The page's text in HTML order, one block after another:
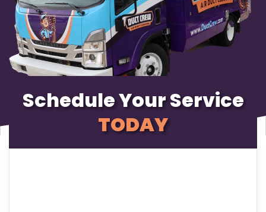
Schedule Your Service
TODAY